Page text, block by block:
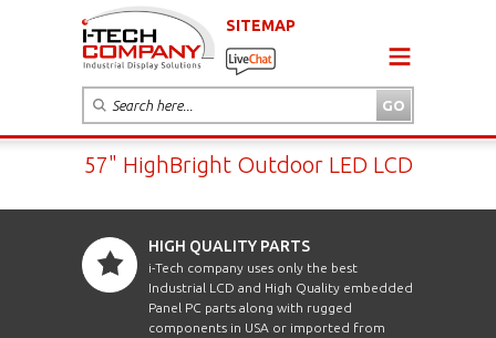
SITEMAP
57" HighBright Outdoor LED LCD
HIGH QUALITY PARTS
i-Tech company uses only the best
Industrial LCD and High Quality embedded
Panel PC parts along with rugged
components in USA or imported from